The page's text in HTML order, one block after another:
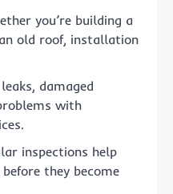
you’re building a
old roof, installation
damaged
with
inspections help
they become